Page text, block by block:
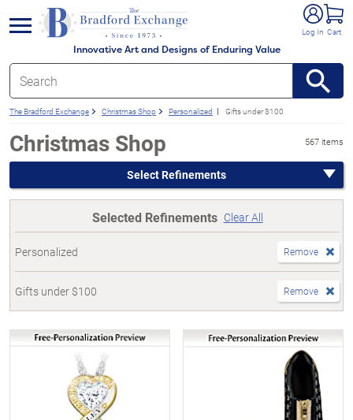
Innovative Art and Designs of Enduring Value
Log In Cart
menu
The Bradford Exchange Christmas Shop Personalized Gifts under $100
Christmas Shop 567 items
Select Refinements
Selected Refinements Clear All
Personalized Remove
Gifts under $100 Remove